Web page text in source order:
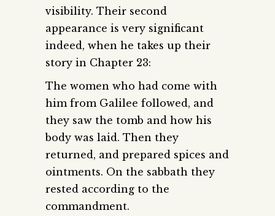
visibility. Their second
appearance is very significant
indeed, when he takes up their
story in Chapter 23:
The women who had come with
him from Galilee followed, and
they saw the tomb and how his
body was laid. Then they
returned, and prepared spices and
ointments. On the sabbath they
rested according to the
commandment.